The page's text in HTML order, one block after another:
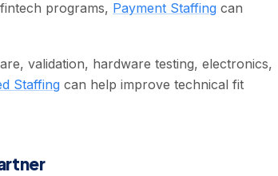
programs, Payment Staffing can
validation, hardware testing, electronics,
Staffing can help improve technical fit